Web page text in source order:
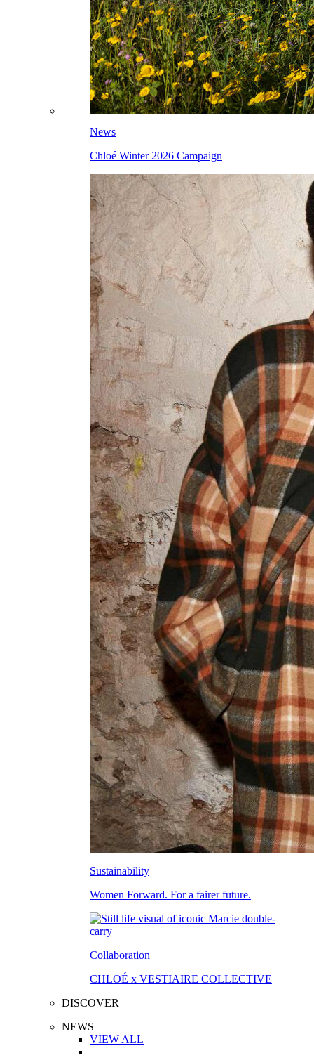
News
Chloé Winter 2026 Campaign
Sustainability
Women Forward. For a fairer future.
Collaboration
CHLOÉ x VESTIAIRE COLLECTIVE
DISCOVER
NEWS
VIEW ALL